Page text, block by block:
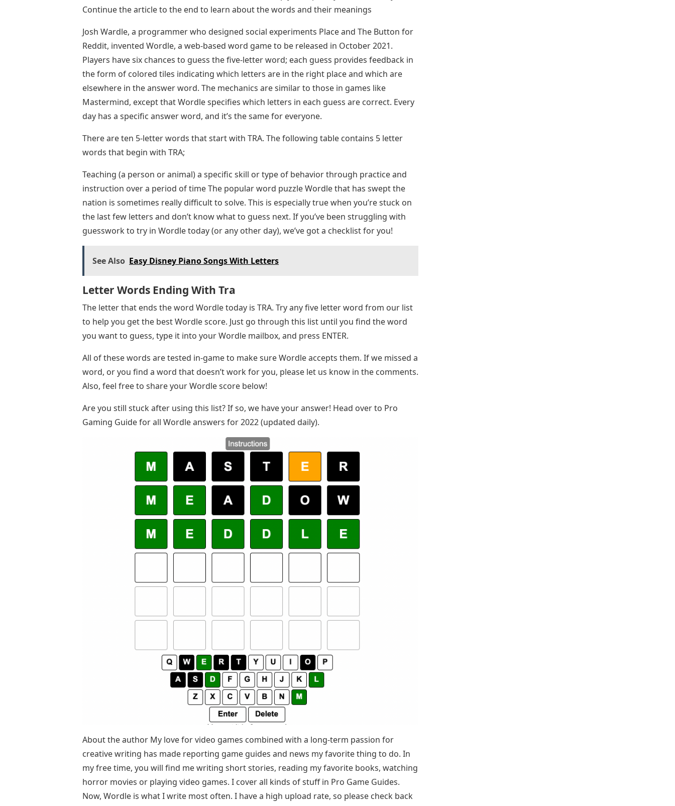
Continue the article to the end to learn about the words and their meanings
Josh Wardle, a programmer who designed social experiments Place and The Button for
Reddit, invented Wordle, a web-based word game to be released in October 2021.
Players have six chances to guess the five-letter word; each guess provides feedback in
the form of colored tiles indicating which letters are in the right place and which are
elsewhere in the answer word. The mechanics are similar to those in games like
Mastermind, except that Wordle specifies which letters in each guess are correct. Every
day has a specific answer word, and it’s the same for everyone.
There are ten 5-letter words that start with TRA. The following table contains 5 letter
words that begin with TRA;
Teaching (a person or animal) a specific skill or type of behavior through practice and
instruction over a period of time The popular word puzzle Wordle that has swept the
nation is sometimes really difficult to solve. This is especially true when you’re stuck on
the last few letters and don’t know what to guess next. If you’ve been struggling with
guesswork to try in Wordle today (or any other day), we’ve got a checklist for you!
See Also Easy Disney Piano Songs With Letters
Letter Words Ending With Tra
The letter that ends the word Wordle today is TRA. Try any five letter word from our list
to help you get the best Wordle score. Just go through this list until you find the word
you want to guess, type it into your Wordle mailbox, and press ENTER.
All of these words are tested in-game to make sure Wordle accepts them. If we missed a
word, or you find a word that doesn’t work for you, please let us know in the comments.
Also, feel free to share your Wordle score below!
Are you still stuck after using this list? If so, we have your answer! Head over to Pro
Gaming Guide for all Wordle answers for 2022 (updated daily).
About the author My love for video games combined with a long-term passion for
creative writing has made reporting game guides and news my favorite thing to do. In
my free time, you will find me writing short stories, reading my favorite books, watching
horror movies or playing video games. I cover all kinds of stuff in Pro Game Guides.
Now, Wordle is what I write most often. I have a high upload rate, so please check back